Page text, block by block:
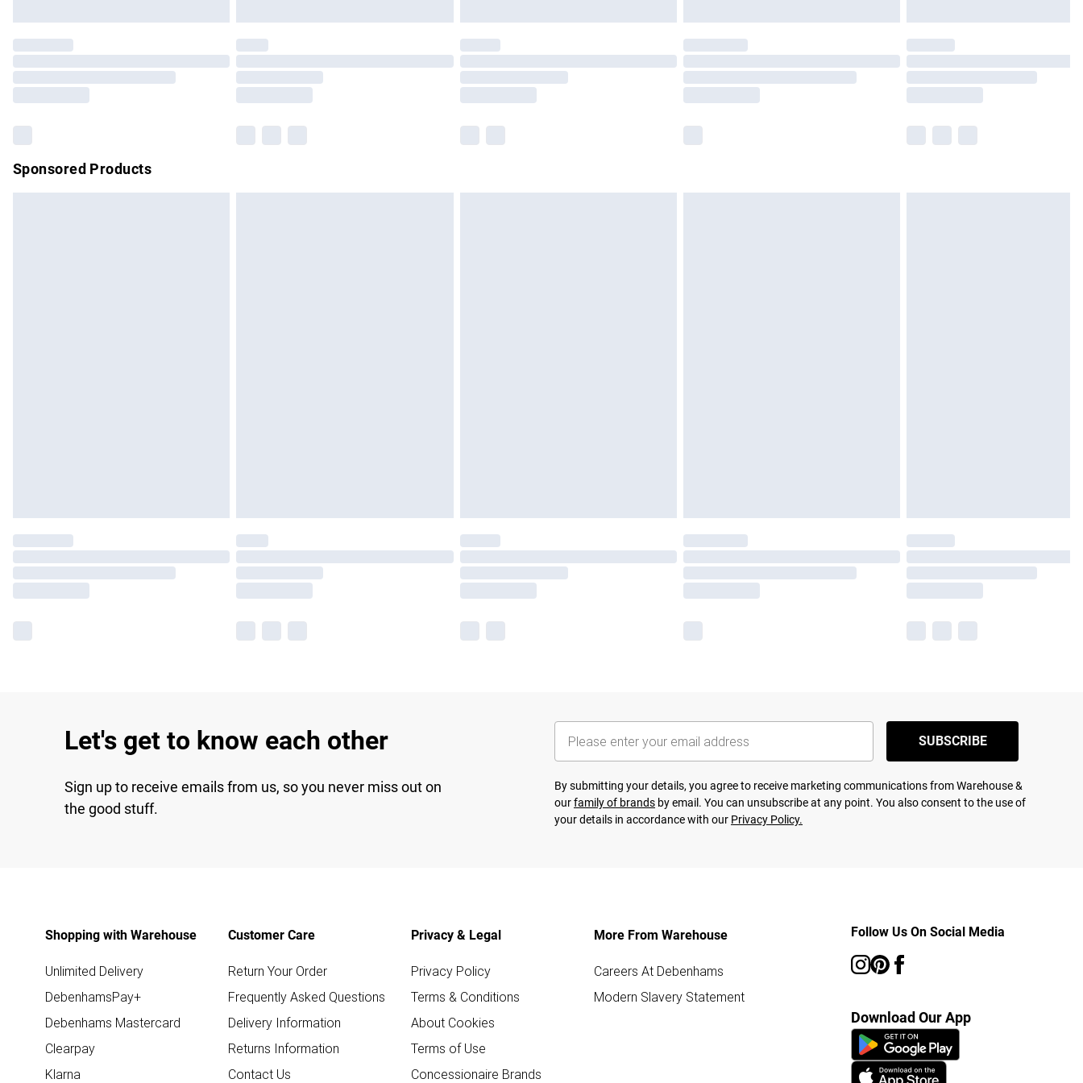
Please note, some delivery methods are not available for products delivered by our brand
partners & they may have longer delivery times.
Sponsored Products
Let's get to know each other
Sign up to receive emails from us, so you never miss out on
the good stuff.
SUBSCRIBE
By submitting your details, you agree to receive marketing communications from Warehouse &
ourfamily of brands by email. You can unsubscribe at any point. You also consent to the use of
your details in accordance with our Privacy Policy.
Shopping with Warehouse
Unlimited Delivery
DebenhamsPay+
Debenhams Mastercard
Clearpay
Klarna
Customer Care
Return Your Order
Frequently Asked Questions
Delivery Information
Returns Information
Contact Us
Privacy & Legal
Privacy Policy
Terms & Conditions
About Cookies
Terms of Use
Concessionaire Brands
More From Warehouse
Careers At Debenhams
Modern Slavery Statement
Follow Us On Social Media
Download Our App